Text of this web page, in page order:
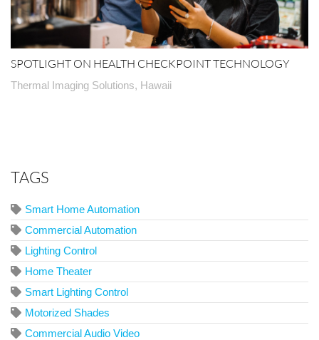
SPOTLIGHT ON HEALTH CHECKPOINT TECHNOLOGY
Thermal Imaging Solutions, Hawaii
TAGS
Smart Home Automation
Commercial Automation
Lighting Control
Home Theater
Smart Lighting Control
Motorized Shades
Commercial Audio Video